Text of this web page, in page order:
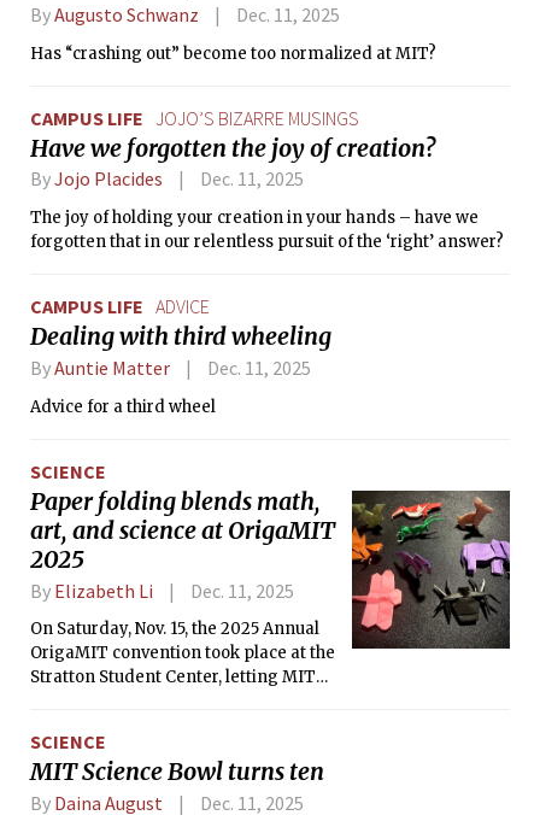
ByAugusto Schwanz Dec. 11, 2025
Has “crashing out” become too normalized at MIT?
CAMPUS LIFE JOJO’S BIZARRE MUSINGS
Have we forgotten the joy of creation?
ByJojo Placides Dec. 11, 2025
The joy of holding your creation in your hands – have we
forgotten that in our relentless pursuit of the ‘right’ answer?
CAMPUS LIFE ADVICE
Dealing with third wheeling
ByAuntie Matter Dec. 11, 2025
Advice for a third wheel
SCIENCE
Paper folding blends math,
art, and science at OrigaMIT
2025
By Elizabeth Li Dec. 11, 2025
On Saturday, Nov. 15, the 2025 Annual
OrigaMIT convention took place at the
Stratton Student Center, letting MIT
visiting guests.
SCIENCE
MIT Science Bowl turns ten
By Daina August Dec. 11, 2025